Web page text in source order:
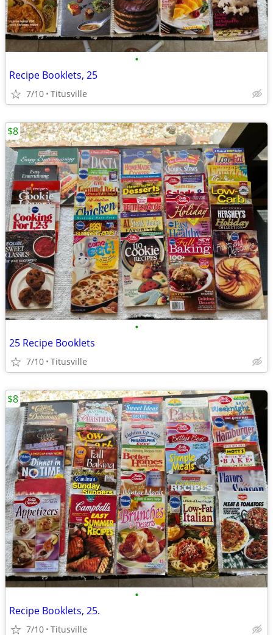
•
Recipe Booklets, 25
7/10 Titusville
•
25 Recipe Booklets
7/10 Titusville
$8
•
Recipe Booklets, 25.
7/10 Titusville
$8